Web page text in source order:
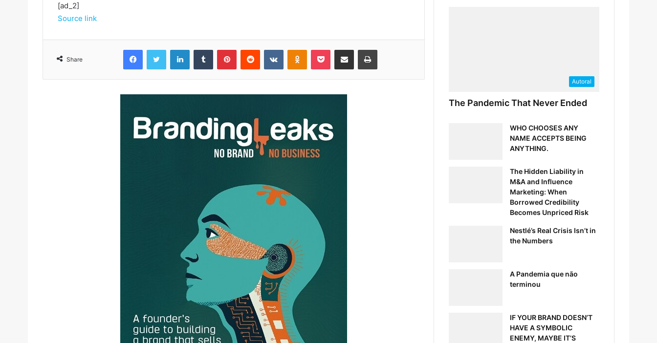
[ad_2]
Source link
Share
Autoral
The Pandemic That Never Ended
WHO CHOOSES ANY
NAME ACCEPTS BEING
ANYTHING.
The Hidden Liability in
M&A and Influence
Marketing: When
Borrowed Credibility
Becomes Unpriced Risk
Nestlé’s Real Crisis Isn’t in
the Numbers
A Pandemia que não
terminou
IF YOUR BRAND DOESN’T
HAVE A SYMBOLIC
ENEMY, MAYBE IT’S